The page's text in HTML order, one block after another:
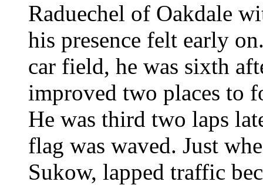
Raduechel of Oakdale
his presence felt early
car field, he was sixth
improved two places to
He was third two laps
flag was waved. Just
Sukow, lapped traffic